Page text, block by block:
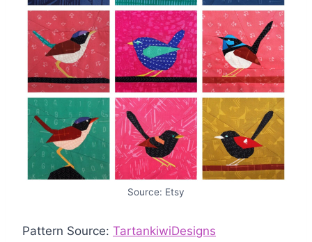
Source: Etsy
Pattern Source: TartankiwiDesigns